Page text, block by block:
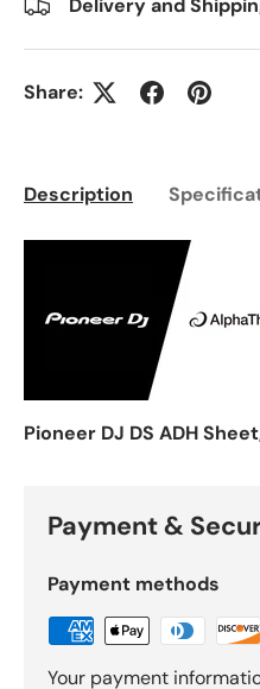
Delivery and
Share:
Description
Pioneer DJ DS ADH
Payment &
Payment methods
Your payment